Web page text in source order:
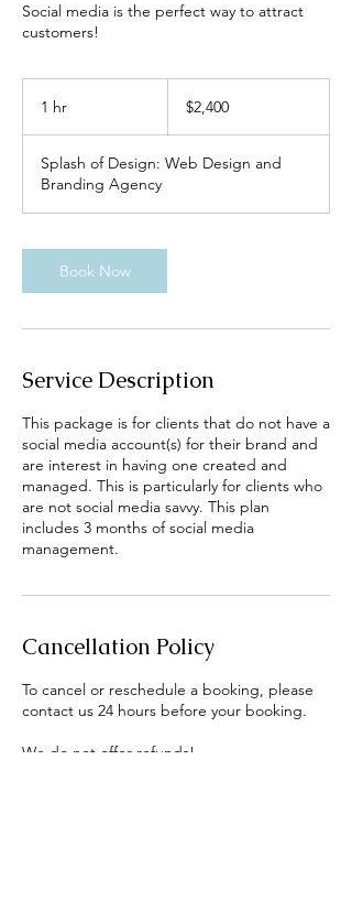
Social media is the perfect way to attract
customers!
1 hr
dollars$2,400
Splash of Design: Web Design and
Branding Agency
Book Now
Service Description
This package is for clients that do not have a
social media account(s) for their brand and
are interest in having one created and
managed. This is particularly for clients who
are not social media savvy. This plan
includes 3 months of social media
management.
Cancellation Policy
To cancel or reschedule a booking, please
contact us 24 hours before your booking.
We do not offer refunds!